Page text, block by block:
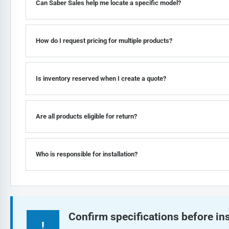
Can Saber Sales help me locate a specific model?
How do I request pricing for multiple products?
Is inventory reserved when I create a quote?
Are all products eligible for return?
Who is responsible for installation?
!
Confirm specifications before